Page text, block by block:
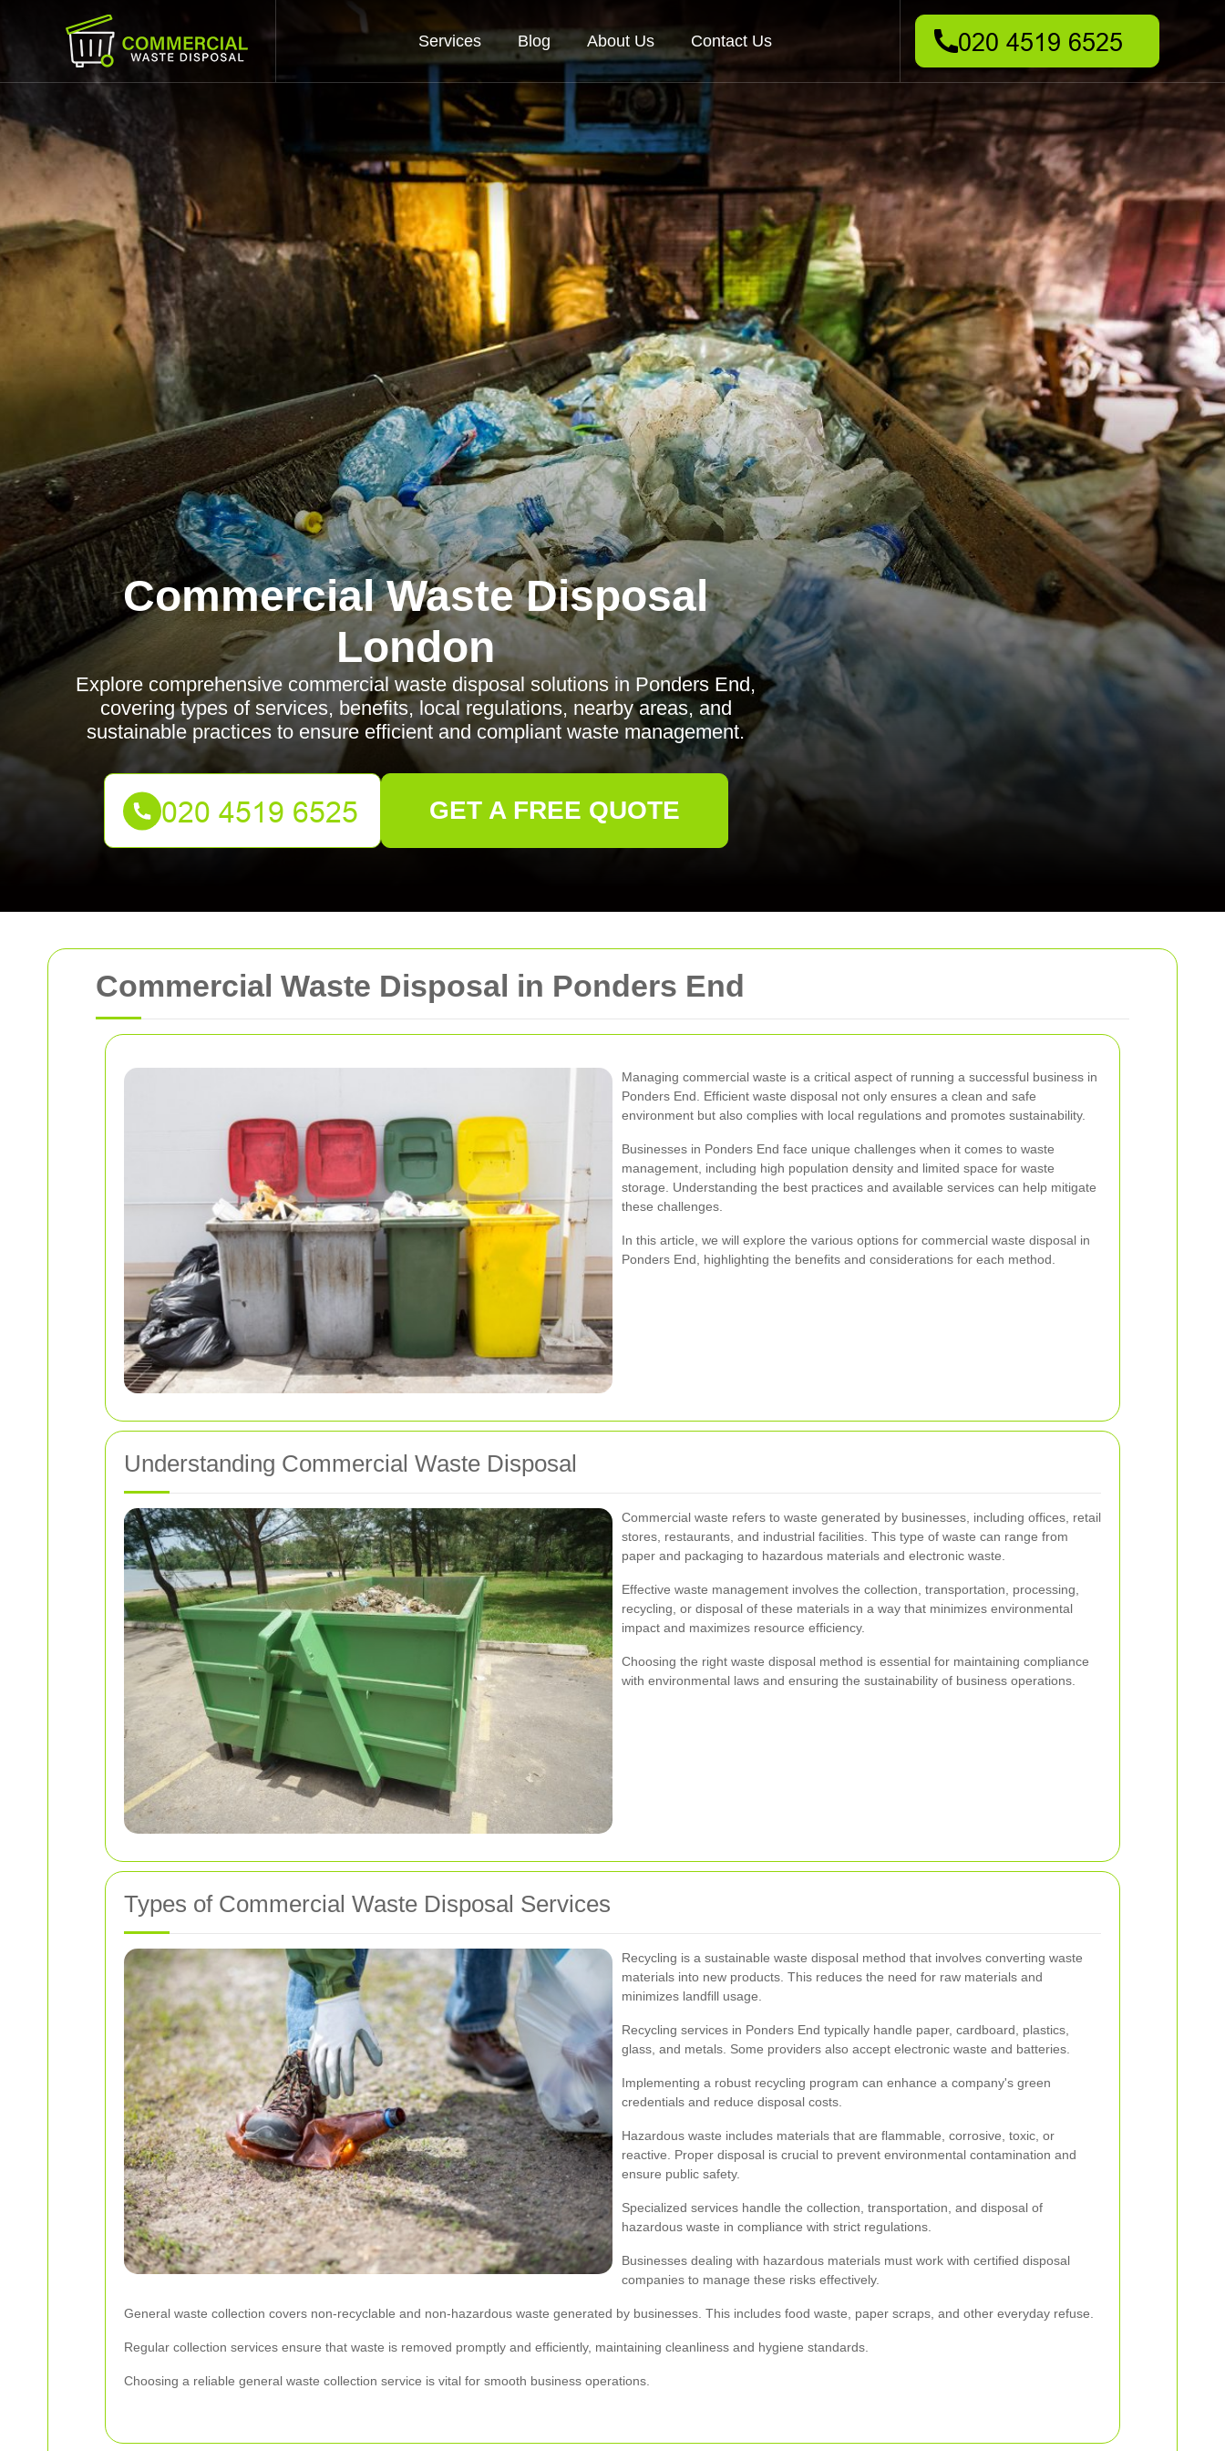
Commercial Waste Disposal in Ponders End
Managing commercial waste is a critical aspect of running a successful business in
Ponders End. Efficient waste disposal not only ensures a clean and safe
environment but also complies with local regulations and promotes sustainability.
Businesses in Ponders End face unique challenges when it comes to waste
management, including high population density and limited space for waste
storage. Understanding the best practices and available services can help mitigate
these challenges.
In this article, we will explore the various options for commercial waste disposal in
Ponders End, highlighting the benefits and considerations for each method.
Understanding Commercial Waste Disposal
Commercial waste refers to waste generated by businesses, including offices, retail
stores, restaurants, and industrial facilities. This type of waste can range from
paper and packaging to hazardous materials and electronic waste.
Effective waste management involves the collection, transportation, processing,
recycling, or disposal of these materials in a way that minimizes environmental
impact and maximizes resource efficiency.
Choosing the right waste disposal method is essential for maintaining compliance
with environmental laws and ensuring the sustainability of business operations.
Types of Commercial Waste Disposal Services
Recycling is a sustainable waste disposal method that involves converting waste
materials into new products. This reduces the need for raw materials and
minimizes landfill usage.
Recycling services in Ponders End typically handle paper, cardboard, plastics,
glass, and metals. Some providers also accept electronic waste and batteries.
Implementing a robust recycling program can enhance a company's green
credentials and reduce disposal costs.
Hazardous waste includes materials that are flammable, corrosive, toxic, or
reactive. Proper disposal is crucial to prevent environmental contamination and
ensure public safety.
Specialized services handle the collection, transportation, and disposal of
hazardous waste in compliance with strict regulations.
Businesses dealing with hazardous materials must work with certified disposal
companies to manage these risks effectively.
General waste collection covers non-recyclable and non-hazardous waste generated by businesses. This includes food waste, paper scraps, and other everyday refuse.
Regular collection services ensure that waste is removed promptly and efficiently, maintaining cleanliness and hygiene standards.
Choosing a reliable general waste collection service is vital for smooth business operations.
Services Blog About Us Contact Us
Commercial Waste Disposal
London
Explore comprehensive commercial waste disposal solutions in Ponders End,
covering types of services, benefits, local regulations, nearby areas, and
sustainable practices to ensure efficient and compliant waste management.
GET A FREE QUOTE